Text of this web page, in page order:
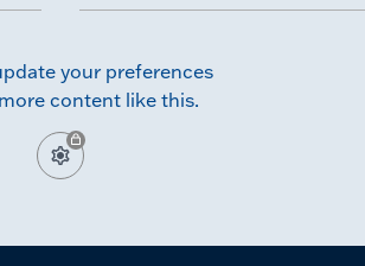
your preferences
content like this.